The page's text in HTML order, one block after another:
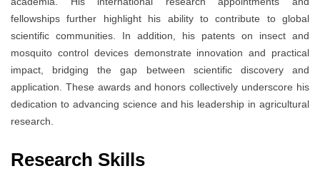
fellowships further highlight his ability to contribute to global
scientific communities. In addition, his patents on insect and
mosquito control devices demonstrate innovation and practical
impact, bridging the gap between scientific discovery and
application. These awards and honors collectively underscore his
dedication to advancing science and his leadership in agricultural
research.
Research Skills